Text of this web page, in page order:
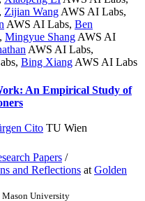
, Zijian Wang AWS AI Labs,
AWS AI Labs, Ben
, Mingyue Shang AWS AI
AWS AI Labs,
, Bing Xiang AWS AI Labs
An Empirical Study of
Cito TU Wien
Papers /
and Reflections at Golden
Mason University